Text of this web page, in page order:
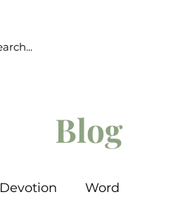
Blog
Devotion Word